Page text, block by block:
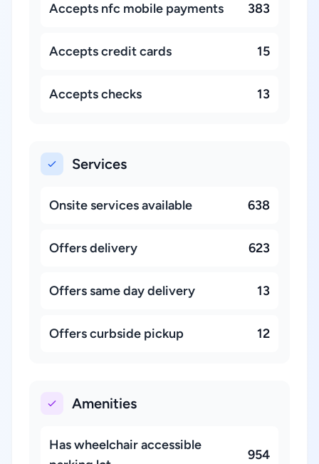
Accepts nfc mobile payments 383
Accepts credit cards 15
Accepts checks 13
Services
Onsite services available 638
Offers delivery 623
Offers same day delivery 13
Offers curbside pickup 12
Amenities
Has wheelchair accessible
954